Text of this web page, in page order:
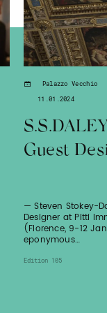
S.S.DALEY
Guest
Palazzo Vecchio
11.01.2024
— Steven Stokey-
Designer at Pitti
(Florence, 9-12
eponymous…
Edition 105